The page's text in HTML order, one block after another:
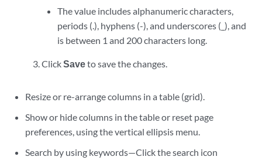
The value includes alphanumeric characters,
periods (.), hyphens (-), and underscores (_), and
is between 1 and 200 characters long.
ClickSaveto save the changes.
Resize or re-arrange columns in a table (grid).
Show or hide columns in the table or reset page
preferences, using the vertical ellipsis menu.
Search by using keywords—Click the search icon